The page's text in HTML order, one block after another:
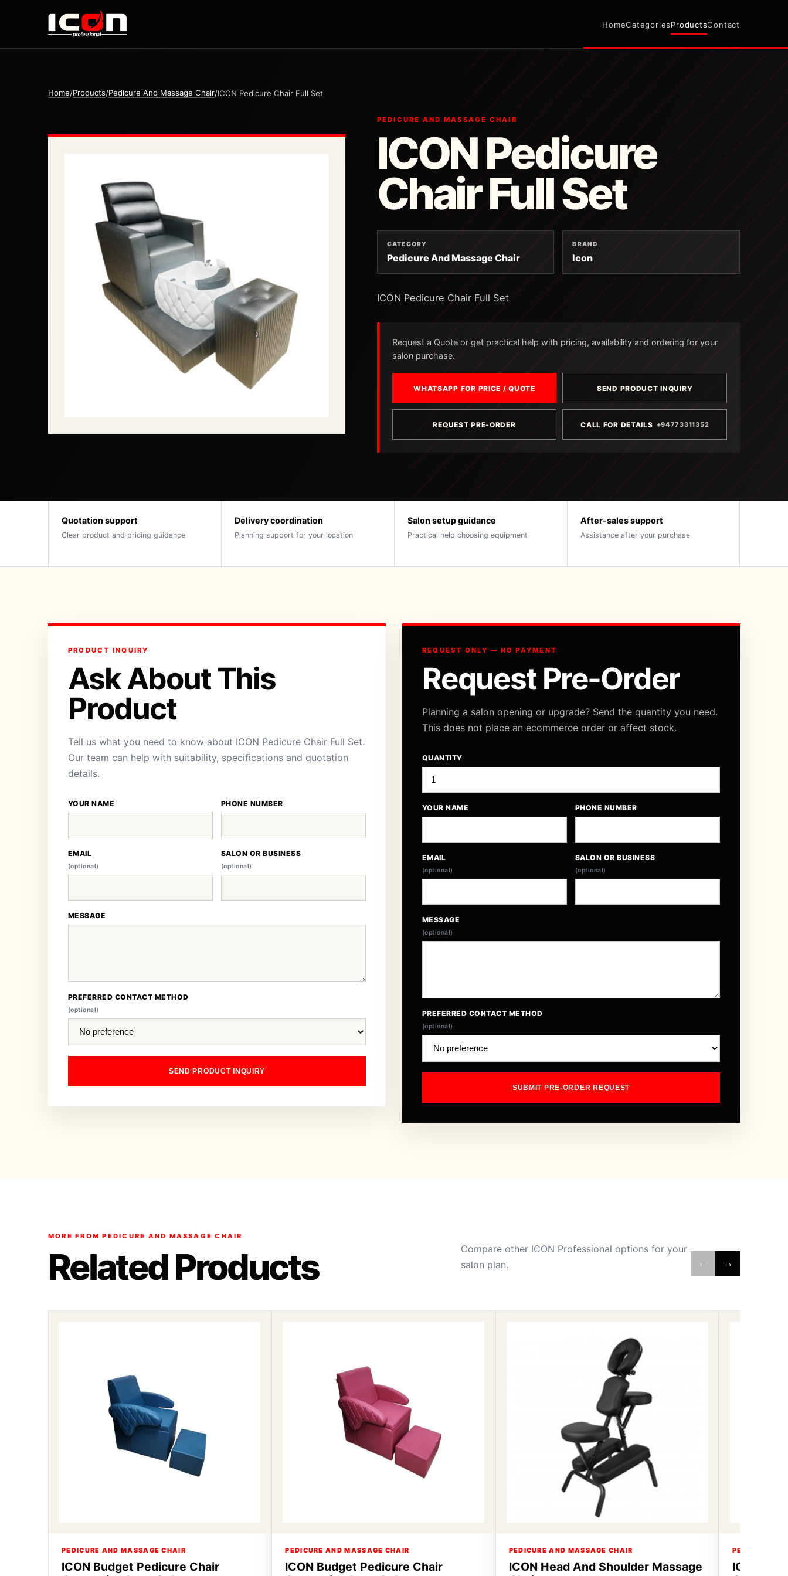
HomeCategoriesProductsContact
Home/Products/Pedicure And Massage Chair/ICON Pedicure Chair Full Set
PEDICURE AND MASSAGE CHAIR
ICON Pedicure
Chair Full Set
CATEGORY
Pedicure And Massage Chair
BRAND
Icon
ICON Pedicure Chair Full Set
Request a Quote or get practical help with pricing, availability and ordering for your
salon purchase.
WHATSAPP FOR PRICE / QUOTE SEND PRODUCT INQUIRY
REQUEST PRE-ORDER CALL FOR DETAILS +94773311352
Quotation support
Clear product and pricing guidance
Delivery coordination
Planning support for your location
Salon setup guidance
Practical help choosing equipment
After-sales support
Assistance after your purchase
PRODUCT INQUIRY
Ask About This
Product
Tell us what you need to know about ICON Pedicure Chair Full Set.
Our team can help with suitability, specifications and quotation
details.
YOUR NAME PHONE NUMBER
EMAIL
(optional)
SALON OR BUSINESS
(optional)
MESSAGE
PREFERRED CONTACT METHOD
(optional)
SEND PRODUCT INQUIRY
REQUEST ONLY — NO PAYMENT
Request Pre-Order
Planning a salon opening or upgrade? Send the quantity you need.
This does not place an ecommerce order or affect stock.
QUANTITY
YOUR NAME PHONE NUMBER
EMAIL
(optional)
SALON OR BUSINESS
(optional)
MESSAGE
(optional)
PREFERRED CONTACT METHOD
(optional)
SUBMIT PRE-ORDER REQUEST
MORE FROM PEDICURE AND MASSAGE CHAIR
Related Products
Compare other ICON Professional options for your
salon plan.
← →
PEDICURE AND MASSAGE CHAIR
ICON Budget Pedicure Chair
PEDICURE AND MASSAGE CHAIR
ICON Budget Pedicure Chair
PEDICURE AND MASSAGE CHAIR
ICON Head And Shoulder Massage
PEDICURE
ICON